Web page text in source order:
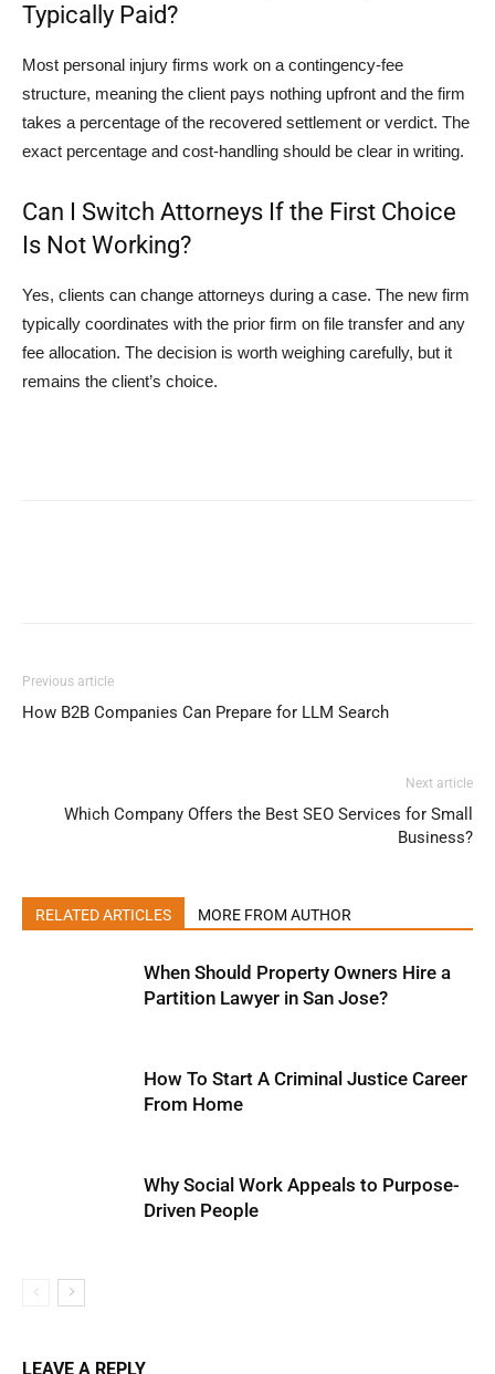
Typically Paid?
Most personal injury firms work on a contingency-fee
structure, meaning the client pays nothing upfront and the firm
takes a percentage of the recovered settlement or verdict. The
exact percentage and cost-handling should be clear in writing.
Can I Switch Attorneys If the First Choice
Is Not Working?
Yes, clients can change attorneys during a case. The new firm
typically coordinates with the prior firm on file transfer and any
fee allocation. The decision is worth weighing carefully, but it
remains the client’s choice.
Previous article
How B2B Companies Can Prepare for LLM Search
Next article
Which Company Offers the Best SEO Services for Small
Business?
RELATED ARTICLES MORE FROM AUTHOR
When Should Property Owners Hire a
Partition Lawyer in San Jose?
How To Start A Criminal Justice Career
From Home
Why Social Work Appeals to Purpose-
Driven People
LEAVE A REPLY